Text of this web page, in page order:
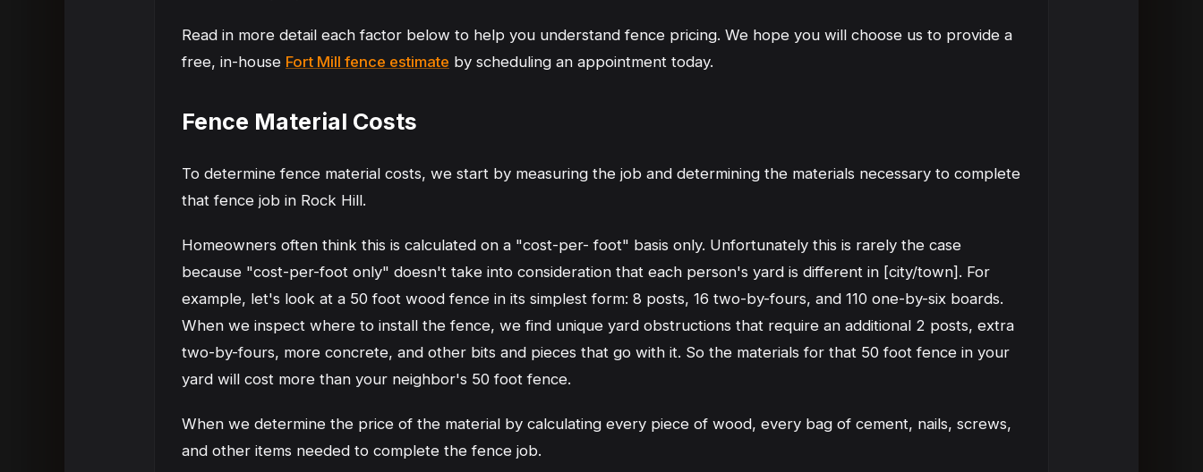
Read in more detail each factor below to help you understand fence pricing. We hope you will choose us to provide a
free, in-house Fort Mill fence estimate by scheduling an appointment today.
Fence Material Costs
To determine fence material costs, we start by measuring the job and determining the materials necessary to complete
that fence job in Rock Hill.
Homeowners often think this is calculated on a "cost-per- foot" basis only. Unfortunately this is rarely the case
because "cost-per-foot only" doesn't take into consideration that each person's yard is different in [city/town]. For
example, let's look at a 50 foot wood fence in its simplest form: 8 posts, 16 two-by-fours, and 110 one-by-six boards.
When we inspect where to install the fence, we find unique yard obstructions that require an additional 2 posts, extra
two-by-fours, more concrete, and other bits and pieces that go with it. So the materials for that 50 foot fence in your
yard will cost more than your neighbor's 50 foot fence.
When we determine the price of the material by calculating every piece of wood, every bag of cement, nails, screws,
and other items needed to complete the fence job.